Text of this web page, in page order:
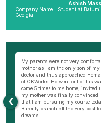
Ashish
Company Name : Student at
Georgia
My parents were not very
mother as I am the only son of
doctor and thus approached
of GKWorks. He went out of his
come 5 times to my home, invited
my mother was finally
that I am pursuing my course
Bareilly branch all the very best
dreams.
‹